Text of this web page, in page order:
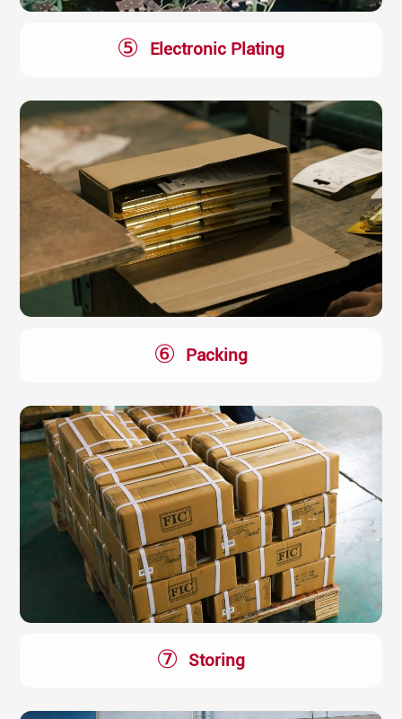
⑤ Electronic Plating
⑥ Packing
⑦ Storing